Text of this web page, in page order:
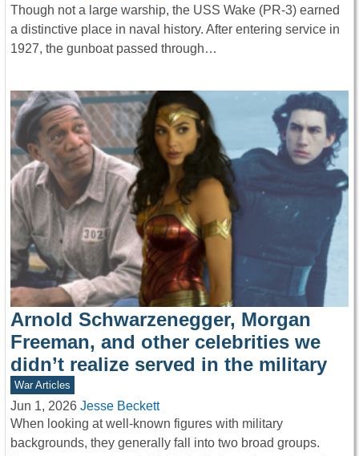
Though not a large warship, the USS Wake (PR-3) earned
a distinctive place in naval history. After entering service in
1927, the gunboat passed through…
Arnold Schwarzenegger, Morgan
Freeman, and other celebrities we
didn’t realize served in the military
War Articles
Jun 1, 2026 Jesse Beckett
When looking at well-known figures with military
backgrounds, they generally fall into two broad groups.